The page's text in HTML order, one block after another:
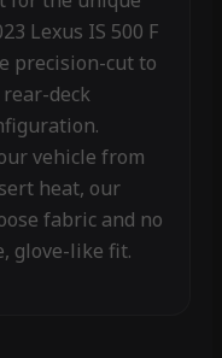
Lexus IS 500 F
precision-cut to
deck
vehicle from
heat, our
fabric and no
glove-like fit.